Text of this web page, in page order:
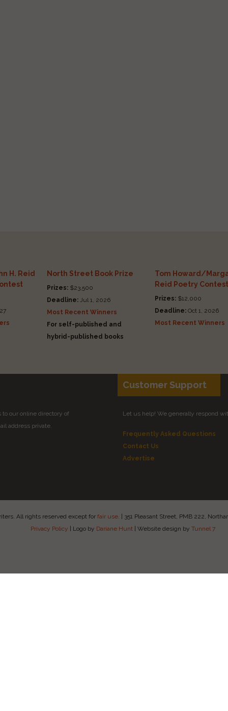
H. Reid
North Street Book Prize
Prizes: $23,500
Deadline: Jul 1, 2026
Most Recent Winners
For self-published and
hybrid-published books
Tom Howard/
Reid Poetry Contest
Prizes: $12,000
Deadline: Oct 1, 2026
Most Recent Winners
our online directory of
address private.
Customer Support
Let us help! We generally respond
Frequently Asked Questions
Contact Us
Advertise
All rights reserved except for fair use. | 351 Pleasant Street, PMB 222,
Privacy Policy | Logo by Dariane Hunt | Website design by Tunnel 7